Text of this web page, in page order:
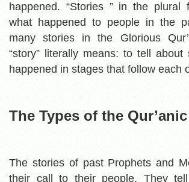
happened. “Stories ” in the plural
what happened to people in the
many stories in the Glorious
“story” literally means: to tell about
happened in stages that follow each
The Types of the
The stories of past Prophets and
their call to their people. They